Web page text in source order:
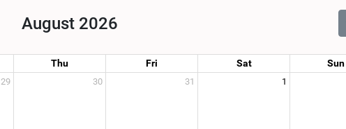
August 2026
Thu Fri Sat Sun
29 30 31 1